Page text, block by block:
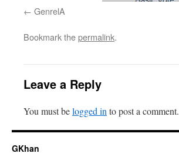
GenrelA
Bookmark thepermalink.
Leave a Reply
You must belogged in to post a comment.
GKhan